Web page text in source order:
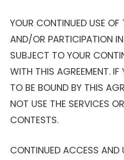
YOUR CONTINUED USE OF
AND/OR PARTICIPATION
SUBJECT TO YOUR
WITH THIS AGREEMENT.
TO BE BOUND BY THIS
NOT USE THE SERVICES
CONTESTS.
CONTINUED ACCESS AND